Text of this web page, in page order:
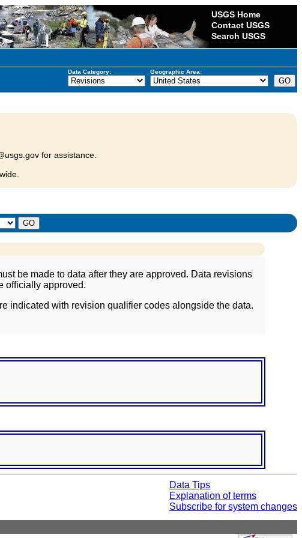
USGS Home
Contact USGS
Search USGS
Data Category: Geographic Area:
for assistance.
be made to data after they are approved. Data revisions
officially approved.
indicated with revision qualifier codes alongside the data.
Data Tips
Explanation of terms
Subscribe for system changes